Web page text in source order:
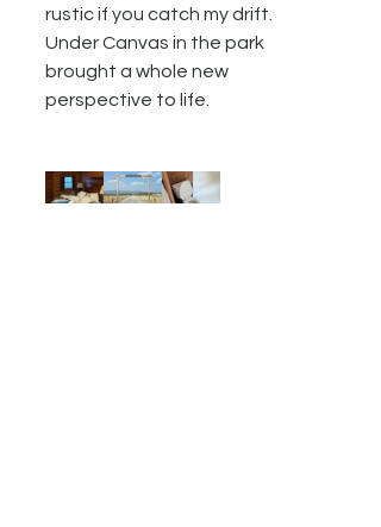
rustic if you catch my drift.
Under Canvas in the park
brought a whole new
perspective to life.